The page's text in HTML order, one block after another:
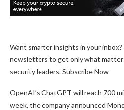
Want smarter insights in your
newsletters to get only what
security leaders. Subscribe Now
OpenAI’s ChatGPT will reach 700
week, the company announced